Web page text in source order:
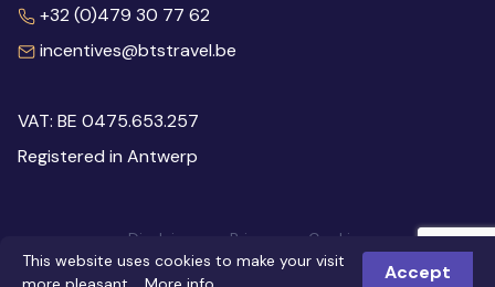
This website uses cookies to make your visit
Accept
+32 (0)479 30 77 62
incentives@btstravel.be
VAT: BE 0475.653.257
Registered in Antwerp
Disclaimer Privacy
Cookies
© 2026 Inspiring Belgium
Webdesign: Robarov